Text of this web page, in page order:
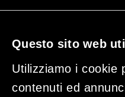
Questo sito web
Utilizziamo i cookie
contenuti ed